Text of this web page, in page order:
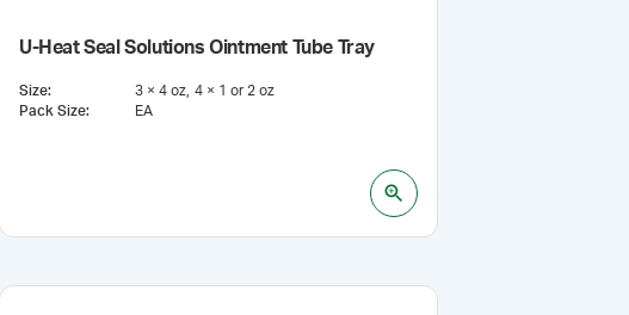
U-Heat Seal Solutions Ointment Tube Tray
Size: 3 × 4 oz 4 × 1 or 2 oz
Pack Size: EA